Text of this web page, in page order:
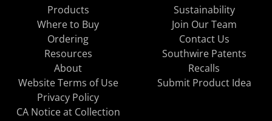
Products
Where to Buy
Ordering
Resources
About
Sustainability
Join Our Team
Contact Us
Southwire Patents
Recalls
Website Terms of Use
Privacy Policy
CA Notice at Collection
Submit Product Idea